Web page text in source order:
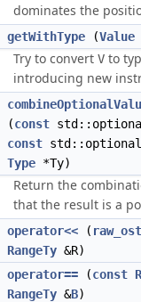
dominates the
getWithType (Value
Try to convert V to
introducing new
(const
const
Type *Ty)
Return the
that the result is a
operator<< (
RangeTy &R)
operator== (const
RangeTy &B)